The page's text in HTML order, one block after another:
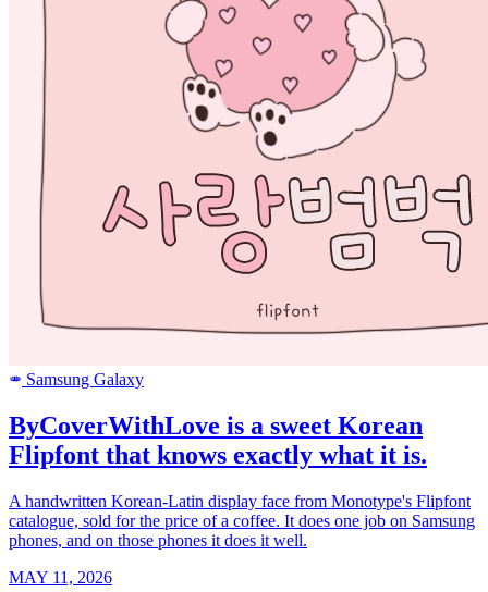
SAMSUNG Samsung Galaxy
ByCoverWithLove is a sweet Korean
Flipfont that knows exactly what it is.
A handwritten Korean-Latin display face from Monotype's Flipfont
catalogue, sold for the price of a coffee. It does one job on Samsung
phones, and on those phones it does it well.
MAY 11, 2026